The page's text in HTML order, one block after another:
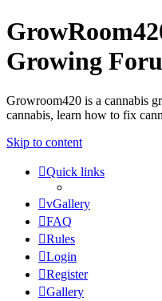
Growing
Growroom420 is a cannabis
cannabis, learn how to fix
Skip to content
Quick links
vGallery
FAQ
Rules
Login
Register
Gallery